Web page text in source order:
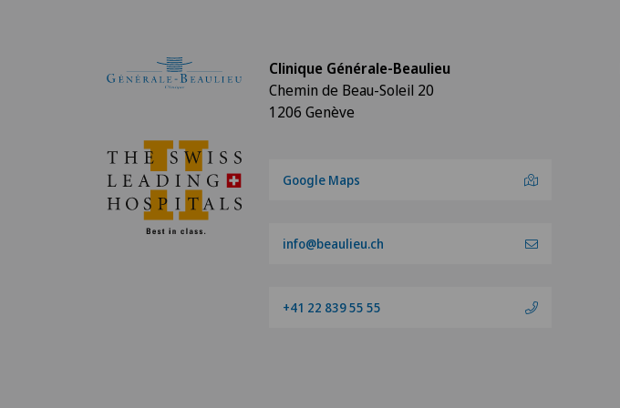
Clinique Générale-Beaulieu
Chemin de Beau-Soleil 20
1206 Genève
Google Maps
info@beaulieu.ch
+41 22 839 55 55